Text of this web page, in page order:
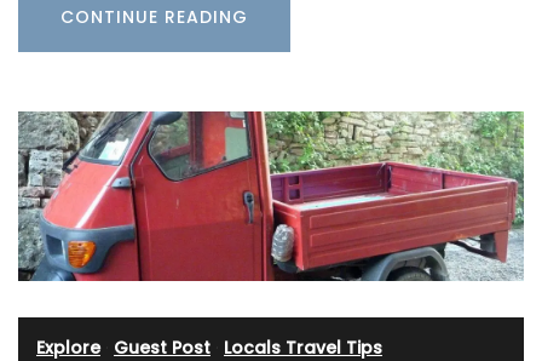
CONTINUE READING
Explore· Guest Post Locals Travel Tips